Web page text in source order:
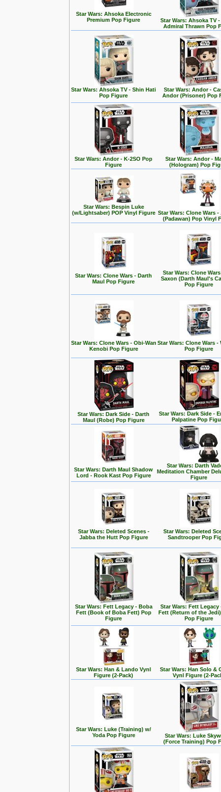
Star Wars: Ahsoka Electronic
Premium Pop Figure
Star Wars: Ahsoka TV
Admiral Thrawn Pop
Star Wars: Ahsoka TV - Shin Hati
Pop Figure
Star Wars: Andor -
Andor (Prisoner) Pop
Star Wars: Andor - K-2SO Pop
Figure
Star Wars: Andor -
(Hologram) Pop
Star Wars: Bespin Luke
(w/Lightsaber) POP Vinyl Figure Star Wars: Clone Wars -
(Padawan) Pop Vinyl
Star Wars: Clone Wars - Darth
Maul Pop Figure
Star Wars: Clone
Saxon (Darth Maul's
Pop Figure
Star Wars: Clone Wars - Obi-Wan
Kenobi Pop Figure
Star Wars: Clone Wars -
Pop Figure
Star Wars: Dark Side - Darth
Maul (Robe) Pop Figure
Star Wars: Dark Side -
Palpatine Pop
Star Wars: Darth Maul Shadow
Lord - Rook Kast Pop Figure
Star Wars: Darth
Meditation Chamber
Figure
Star Wars: Deleted Scenes -
Jabba the Hutt Pop Figure
Star Wars: Deleted
Sandtrooper Pop
Star Wars: Fett Legacy - Boba
Fett (Book of Boba Fett) Pop
Figure
Star Wars: Fett Legacy
Fett (Return of the
Pop Figure
Star Wars: Han & Lando Vynl
Figure (2-Pack)
Star Wars: Han Solo &
Vynl Figure (2-
Star Wars: Luke (Training) w/
Yoda Pop Figure
Star Wars: Luke
(Force Training) Pop